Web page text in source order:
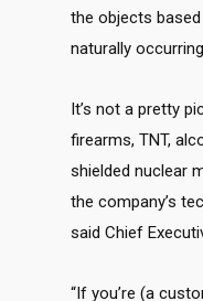
the objects
naturally
It’s not a pretty
firearms, TNT,
shielded nuclear
the company’s
said Chief
“If you’re (a